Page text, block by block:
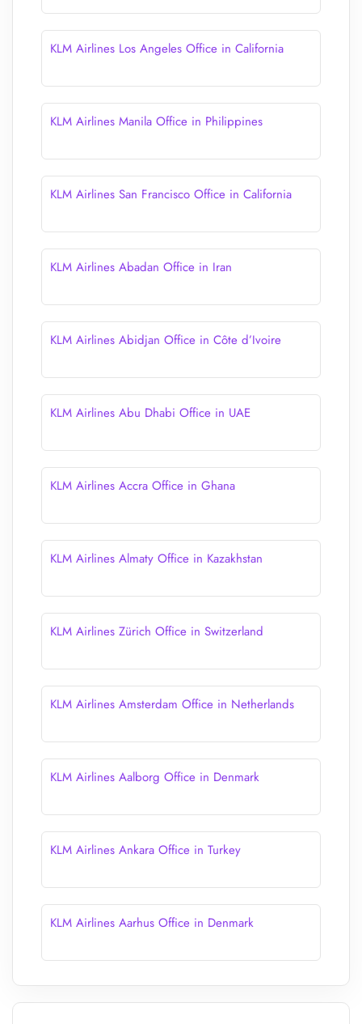
KLM Airlines Los Angeles Office in California
KLM Airlines Manila Office in Philippines
KLM Airlines San Francisco Office in California
KLM Airlines Abadan Office in Iran
KLM Airlines Abidjan Office in Côte d’Ivoire
KLM Airlines Abu Dhabi Office in UAE
KLM Airlines Accra Office in Ghana
KLM Airlines Almaty Office in Kazakhstan
KLM Airlines Zürich Office in Switzerland
KLM Airlines Amsterdam Office in Netherlands
KLM Airlines Aalborg Office in Denmark
KLM Airlines Ankara Office in Turkey
KLM Airlines Aarhus Office in Denmark